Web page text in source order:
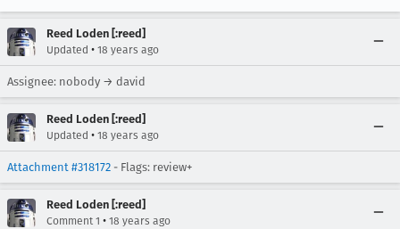
Reed Loden [:reed]
Updated • 18 years ago
Assignee: nobody → david
Reed Loden [:reed]
Updated • 18 years ago
Attachment #318172 - Flags: review+
Reed Loden [:reed]
Comment 1 • 18 years ago